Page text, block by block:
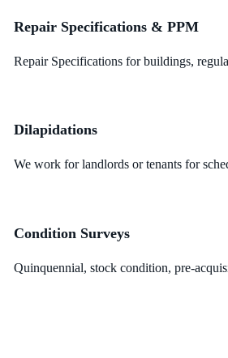
Repair Specifications & PPM
Repair Specifications for buildings,
Dilapidations
We work for landlords or tenants for
Condition Surveys
Quinquennial, stock condition, pre-